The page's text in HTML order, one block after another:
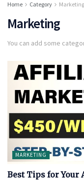
Home Category Marketing
Marketing
You can add some
MARKETING
Best Tips for Your